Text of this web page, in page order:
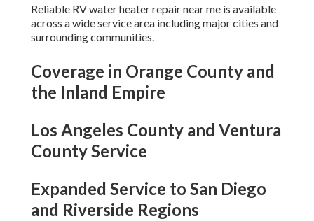
Reliable RV water heater repair near me is available
across a wide service area including major cities and
surrounding communities.
Coverage in Orange County and
the Inland Empire
Los Angeles County and Ventura
County Service
Expanded Service to San Diego
and Riverside Regions